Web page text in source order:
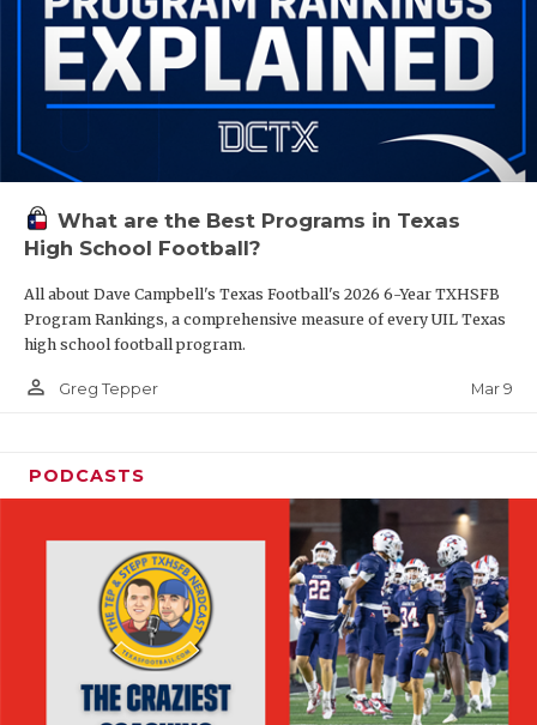
What are the Best Programs in Texas
High School Football?
All about Dave Campbell's Texas Football's 2026 6-Year TXHSFB
Program Rankings, a comprehensive measure of every UIL Texas
high school football program.
person_outline Greg Tepper Mar 9
PODCASTS